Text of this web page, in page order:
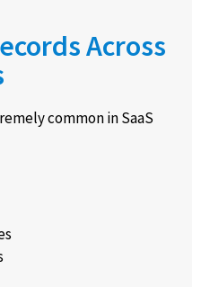
Across
common in SaaS